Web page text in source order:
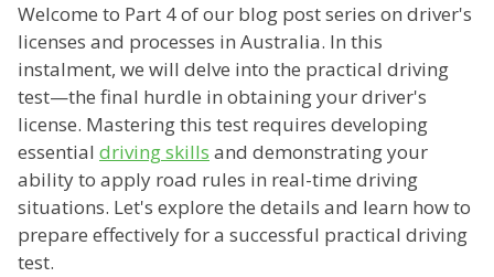
Welcome to Part 4 of our blog post series on driver's
licenses and processes in Australia. In this
instalment, we will delve into the practical driving
test—the final hurdle in obtaining your driver's
license. Mastering this test requires developing
essential driving skills and demonstrating your
ability to apply road rules in real-time driving
situations. Let's explore the details and learn how to
prepare effectively for a successful practical driving
test.